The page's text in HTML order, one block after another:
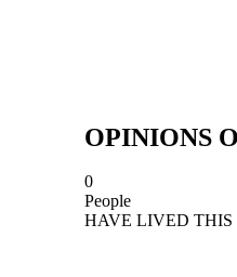
OPINIONS
0
People
HAVE LIVED THIS